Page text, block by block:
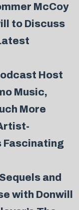
McCoy
to Discuss
Host
Music,
More
Fascinating
and
with Donwill